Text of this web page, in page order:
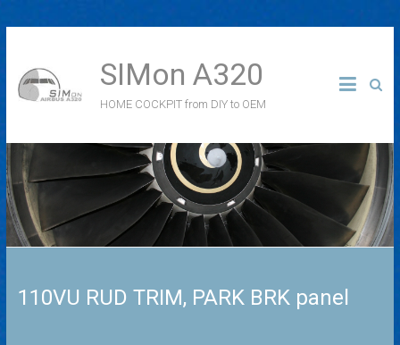
SIMon A320
HOME COCKPIT from DIY to OEM
110VU RUD TRIM, PARK BRK panel